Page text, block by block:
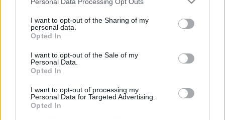
not limited to your visit or usage behaviour. You may click to
grant or deny consent to Google and its third-party tags to
use your data for below specified purposes in below Google
consent section.
I want to opt-out of the Sharing of my
personal data.
Opted In
I want to opt-out of the Sale of my
Personal Data.
Opted In
I want to opt-out of processing my
Personal Data for Targeted Advertising.
Opted In
Fény derült a Holt-tengeri
tekercsek titkaira
2020. június 3.